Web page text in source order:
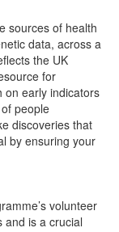
sources of health
data, across a
the UK
for
on early indicators
people
discoveries that
by ensuring your
volunteer
and is a crucial